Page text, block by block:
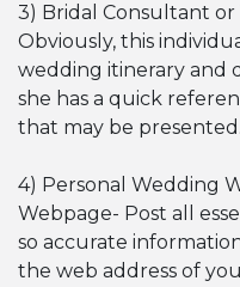
3) Bridal Consultant
Obviously, this
wedding itinerary and
she has a quick
that may be presented.
4) Personal Wedding
Webpage- Post all
so accurate
the web address of